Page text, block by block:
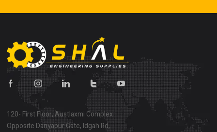
120- First Floor, Austlaxmi Complex
Opposite Dariyapur Gate, Idgah Rd,